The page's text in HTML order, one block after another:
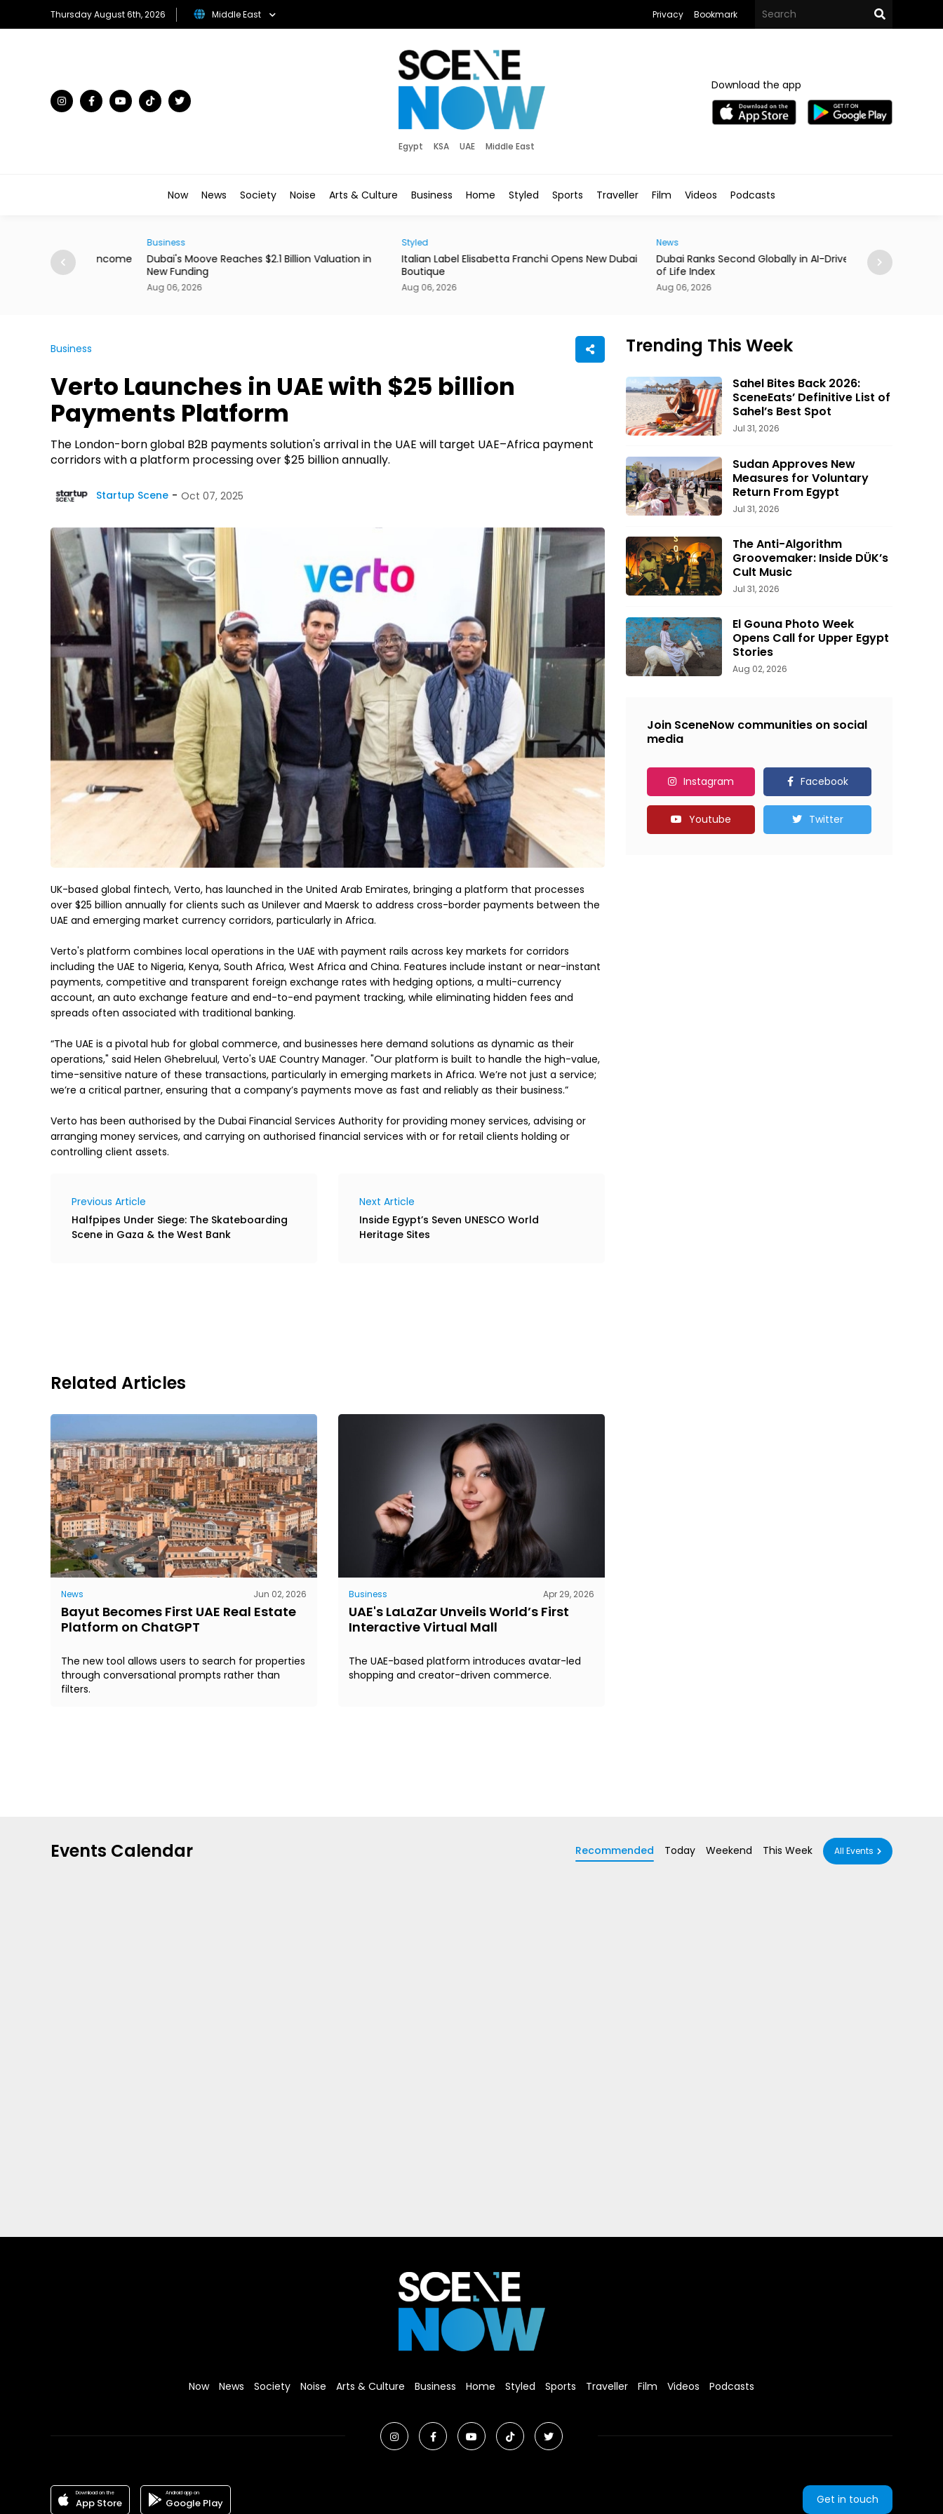
Thursday August 6th, 2026 Middle East Privacy Bookmark
Egypt KSA UAE Middle East
Download the app
Now News Society Noise Arts & Culture Business Home Styled Sports Traveller Film Videos Podcasts
From Income
Dubai's Moove Reaches $2.1 Billion Valuation in
New Funding
Aug 06, 2026
Italian Label Elisabetta Franchi Opens New Dubai
Aug 06, 2026
Dubai Ranks Second Globally in AI-Driven Quality
of Life Index
Aug 06, 2026
Casino Resort
September
Business
Verto Launches in UAE with $25 billion
Payments Platform
The London-born global B2B payments solution's arrival in the UAE will target UAE–Africa payment
corridors with a platform processing over $25 billion annually.
Startup Scene Oct 07, 2025
UK-based global fintech, Verto, has launched in the United Arab Emirates, bringing a platform that processes
over $25 billion annually for clients such as Unilever and Maersk to address cross-border payments between the
UAE and emerging market currency corridors, particularly in Africa.
Verto's platform combines local operations in the UAE with payment rails across key markets for corridors
including the UAE to Nigeria, Kenya, South Africa, West Africa and China. Features include instant or near-instant
payments, competitive and transparent foreign exchange rates with hedging options, a multi-currency
account, an auto exchange feature and end-to-end payment tracking, while eliminating hidden fees and
spreads often associated with traditional banking.
“The UAE is a pivotal hub for global commerce, and businesses here demand solutions as dynamic as their
operations," said Helen Ghebreluul, Verto's UAE Country Manager. "Our platform is built to handle the high-value,
time-sensitive nature of these transactions, particularly in emerging markets in Africa. We’re not just a service;
we’re a critical partner, ensuring that a company’s payments move as fast and reliably as their business.”
Verto has been authorised by the Dubai Financial Services Authority for providing money services, advising or
arranging money services, and carrying on authorised financial services with or for retail clients holding or
controlling client assets.
Previous Article
Halfpipes Under Siege: The Skateboarding
Scene in Gaza & the West Bank
Next Article
Inside Egypt’s Seven UNESCO World
Heritage Sites
Related Articles
News Jun 02, 2026
Bayut Becomes First UAE Real Estate
Platform on ChatGPT
The new tool allows users to search for properties
through conversational prompts rather than
filters.
Business Apr 29, 2026
UAE's LaLaZar Unveils World’s First
Interactive Virtual Mall
The UAE-based platform introduces avatar-led
shopping and creator-driven commerce.
Trending This Week
Sahel Bites Back 2026:
SceneEats’ Definitive List of
Sahel’s Best Spot
Jul 31, 2026
Sudan Approves New
Measures for Voluntary
Return From Egypt
Jul 31, 2026
The Anti-Algorithm
Groovemaker: Inside DÜK’s
Cult Music
Jul 31, 2026
El Gouna Photo Week
Opens Call for Upper Egypt
Stories
Aug 02, 2026
Join SceneNow communities on social
media
Instagram Facebook
Youtube Twitter
Events Calendar Recommended Today Weekend This Week All Events
Now News Society Noise Arts & Culture Business Home Styled Sports Traveller Film Videos Podcasts
Download on the
App Store
Android app on
Google Play Get in touch